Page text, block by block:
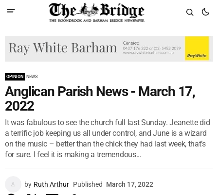
OPINION NEWS
Anglican Parish News - March 17,
2022
It was fabulous to see the church full last Sunday. Jeanette did
a terrific job keeping us all under control, and June is a wizard
on the music – better than the chick they had last week, that’s
for sure. I feel it is making a tremendous...
by Ruth Arthur Published March 17, 2022